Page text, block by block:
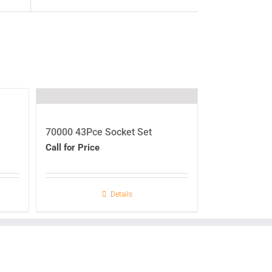
70000 43Pce Socket Set
Call for Price
Details